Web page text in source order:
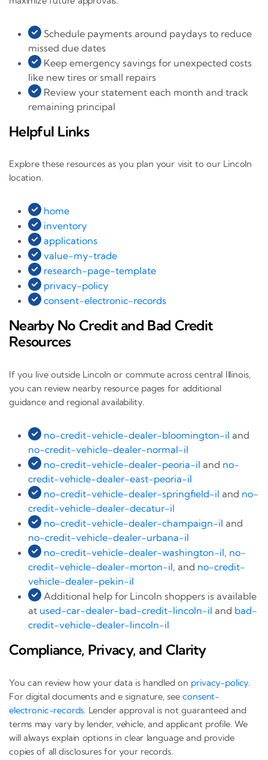
Schedule payments around paydays to reduce
missed due dates
Keep emergency savings for unexpected costs
like new tires or small repairs
Review your statement each month and track
remaining principal
Helpful Links
Explore these resources as you plan your visit to our Lincoln
location.
home
inventory
applications
value-my-trade
research-page-template
privacy-policy
consent-electronic-records
Nearby No Credit and Bad Credit
Resources
If you live outside Lincoln or commute across central Illinois,
you can review nearby resource pages for additional
guidance and regional availability.
no-credit-vehicle-dealer-bloomington-il and
no-credit-vehicle-dealer-normal-il
no-credit-vehicle-dealer-peoria-il and no-
credit-vehicle-dealer-east-peoria-il
no-credit-vehicle-dealer-springfield-il and no-
credit-vehicle-dealer-decatur-il
no-credit-vehicle-dealer-champaign-il and
no-credit-vehicle-dealer-urbana-il
no-credit-vehicle-dealer-washington-il, no-
credit-vehicle-dealer-morton-il, and no-credit-
vehicle-dealer-pekin-il
Additional help for Lincoln shoppers is available
at used-car-dealer-bad-credit-lincoln-il and bad-
credit-vehicle-dealer-lincoln-il
Compliance, Privacy, and Clarity
You can review how your data is handled on privacy-policy.
For digital documents and e signature, seeconsent-
electronic-records. Lender approval is not guaranteed and
terms may vary by lender, vehicle, and applicant profile. We
will always explain options in clear language and provide
copies of all disclosures for your records.